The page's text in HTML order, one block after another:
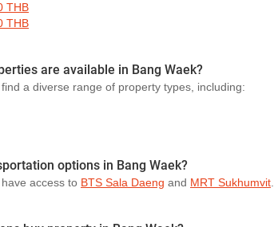
THB
THB
are available in Bang Waek?
a diverse range of property types, including:
options in Bang Waek?
access to BTS Sala Daeng and MRT Sukhumvit.